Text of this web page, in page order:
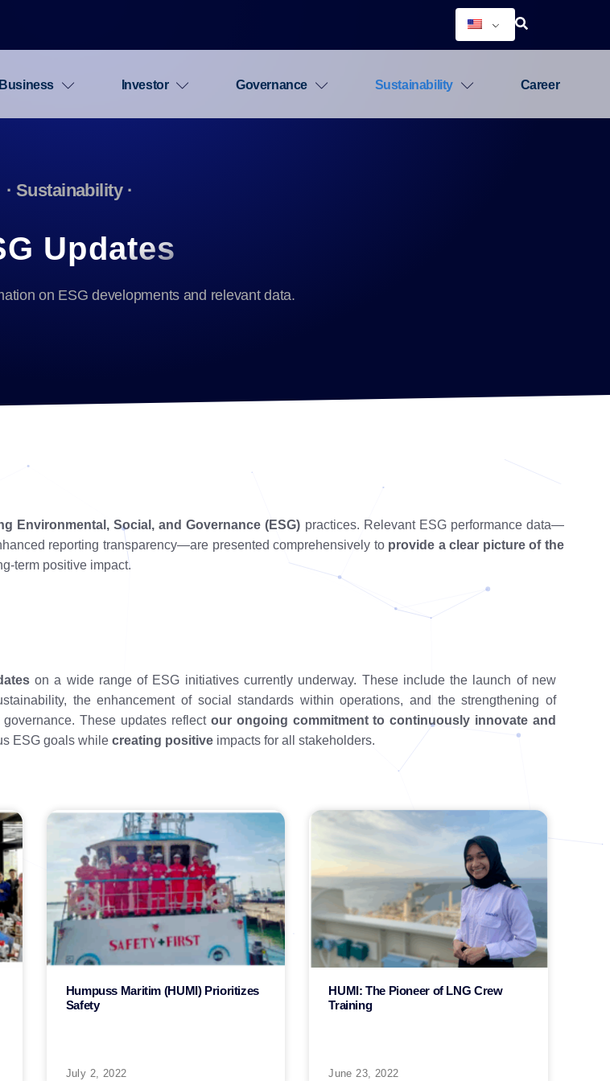
Business Investor Governance Sustainability Career
· Sustainability ·
Updates
on ESG developments and relevant data.
Environmental, Social, and Governance (ESG) practices. Relevant ESG performance data—
reporting transparency—are presented comprehensively to provide a clear picture of the
term positive impact.
on a wide range of ESG initiatives currently underway. These include the launch of new
the enhancement of social standards within operations, and the strengthening of
These updates reflect our ongoing commitment to continuously innovate and
ESG goals while creating positive impacts for all stakeholders.
Humpuss Maritim (HUMI) Prioritizes
Safety
July 2, 2022
HUMI: The Pioneer of LNG Crew
Training
June 23, 2022